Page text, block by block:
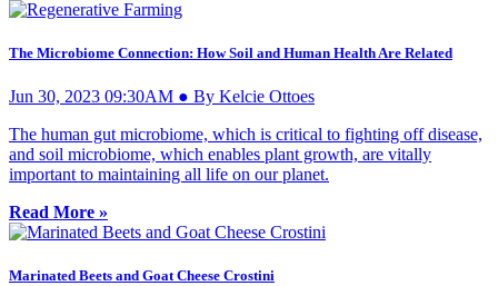
The Microbiome Connection: How Soil and Human Health Are Related
Jun 30, 2023 09:30AM ● By Kelcie Ottoes
The human gut microbiome, which is critical to fighting off disease,
and soil microbiome, which enables plant growth, are vitally
important to maintaining all life on our planet.
Read More »
Marinated Beets and Goat Cheese Crostini